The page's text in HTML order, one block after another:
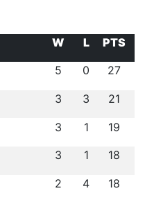
W L
PTS
5 0 27
3 3 21
3 1 19
3 1 18
2 4 18